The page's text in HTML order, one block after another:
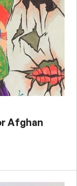
Afghan